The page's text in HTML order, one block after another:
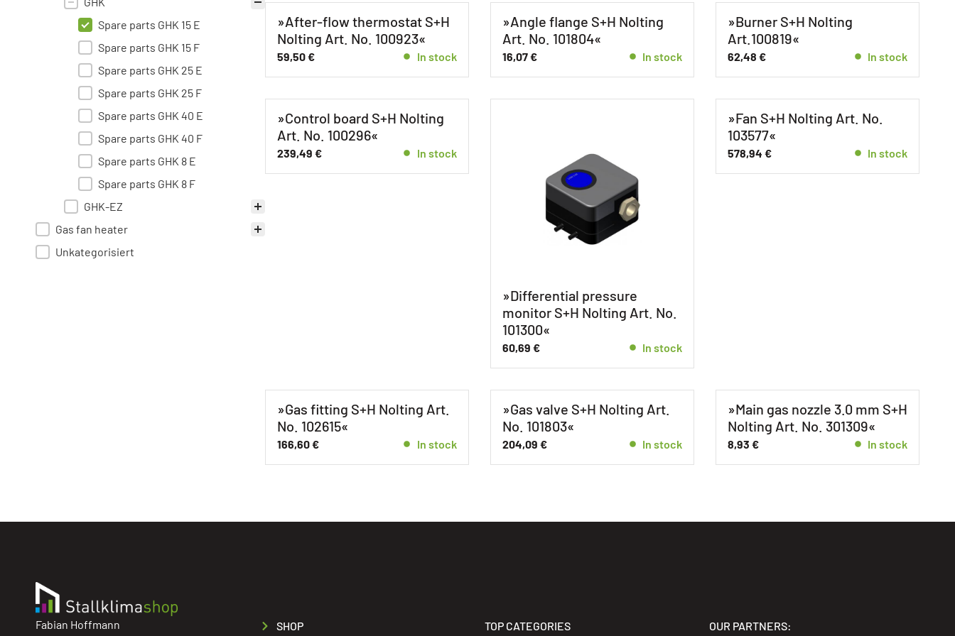
Spare parts GHK 15 E
Spare parts GHK 15 F
Spare parts GHK 25 E
Spare parts GHK 25 F
Spare parts GHK 40 E
Spare parts GHK 40 F
Spare parts GHK 8 E
Spare parts GHK 8 F
GHK-EZ
Gas fan heater
Unkategorisiert
»After-flow thermostat S+H
Nolting Art. No. 100923«
59,50€ In stock
»Angle flange S+H Nolting
Art. No. 101804«
16,07€ In stock
»Burner S+H Nolting
Art.100819«
62,48 € In stock
»Control board S+H Nolting
Art. No. 100296«
239,49 € In stock
»Differential pressure
monitor S+H Nolting Art. No.
101300«
60,69 € In stock
»Fan S+H Nolting Art. No.
103577«
578,94 € In stock
»Gas fitting S+H Nolting Art.
No. 102615«
166,60€ In stock
»Gas valve S+H Nolting Art.
No. 101803«
204,09 € In stock
»Main gas nozzle 3.0 mm S+H
Nolting Art. No. 301309«
8,93 € In stock
Fabian Hoffmann
SHOP TOP CATEGORIES OUR PARTNERS: